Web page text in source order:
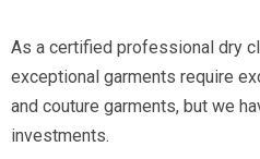
As a certified professional dry
exceptional garments require
and couture garments, but we
investments.